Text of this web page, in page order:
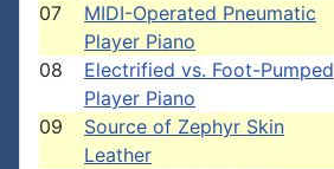
07
MIDI-Operated Pneumatic
Player Piano
08
Electrified vs. Foot-Pumped
Player Piano
09
Source of Zephyr Skin
Leather